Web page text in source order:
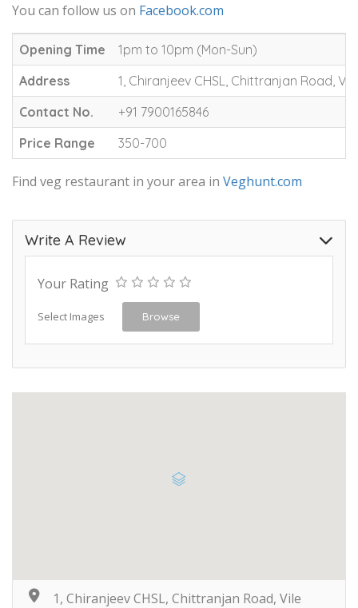
You can follow us on Facebook.com
Opening Time
1pm to 10pm (Mon-Sun)
Address
1, Chiranjeev CHSL, Chittranjan Road,
Contact No.
+91 7900165846
Price Range
350-700
Find veg restaurant in your area in Veghunt.com
Write A Review
Your Rating
Select Images Browse
1, Chiranjeev CHSL, Chittranjan Road, Vile